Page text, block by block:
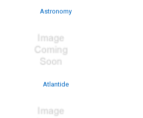
Astronomy
Atlantide